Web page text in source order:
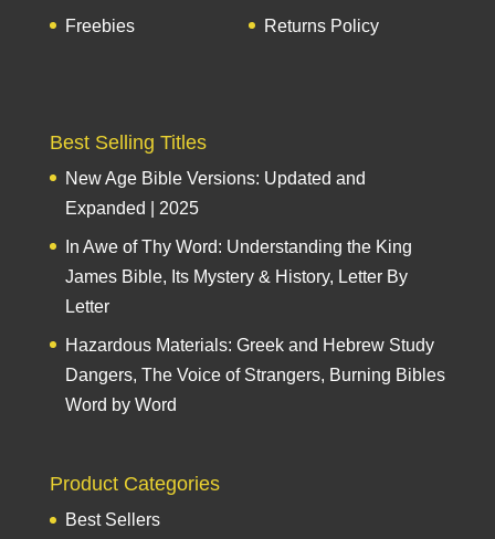
Freebies Returns Policy
Best Selling Titles
New Age Bible Versions: Updated and
Expanded | 2025
In Awe of Thy Word: Understanding the King
James Bible, Its Mystery & History, Letter By
Letter
Hazardous Materials: Greek and Hebrew Study
Dangers, The Voice of Strangers, Burning Bibles
Word by Word
Product Categories
Best Sellers